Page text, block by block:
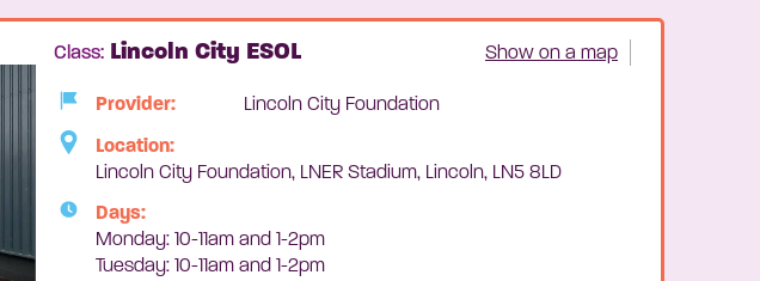
Class: Lincoln City ESOL Show on a map
Provider:
Lincoln City Foundation
Location:
Lincoln City Foundation, LNER Stadium, Lincoln, LN5 8LD
Days:
Monday: 10-11am and 1-2pm
Tuesday: 10-11am and 1-2pm